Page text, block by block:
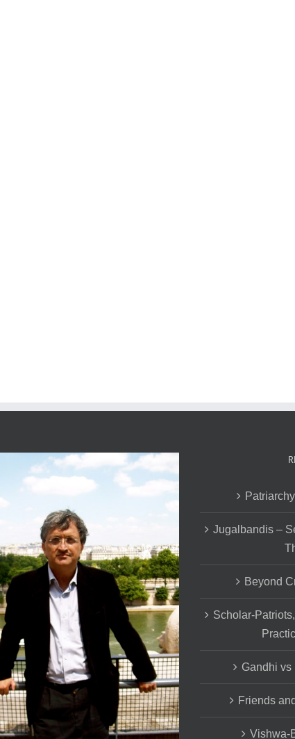
Jugalbandis –
Beyond
Scholar-
Gandhi vs
Friends
Vishwa-